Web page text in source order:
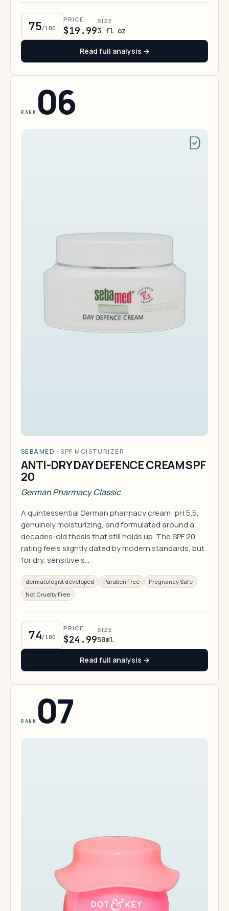
75/100
PRICE
$19.99
SIZE
3 fl oz
Read full analysis →
RANK 06
SEBAMED ·SPF MOISTURIZER
ANTI-DRY DAY DEFENCE CREAM SPF
20
German Pharmacy Classic
A quintessential German pharmacy cream: pH 5.5,
genuinely moisturizing, and formulated around a
decades-old thesis that still holds up. The SPF 20
rating feels slightly dated by modern standards, but
for dry, sensitive s…
dermatologist developed Paraben Free
Pregnancy Safe
Not Cruelty Free
74/100
PRICE
$24.99
SIZE
50ml
Read full analysis →
RANK 07